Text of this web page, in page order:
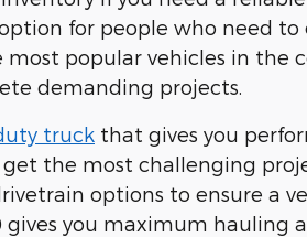
for people who need
popular vehicles in the
demanding projects.
truck that gives you
the most challenging
options to ensure a
gives you maximum hauling